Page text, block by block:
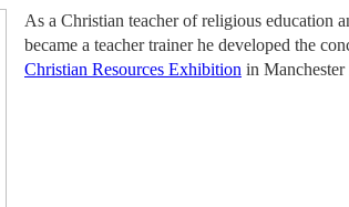
As a Christian teacher of religious education
became a teacher trainer he developed the
Christian Resources Exhibition in